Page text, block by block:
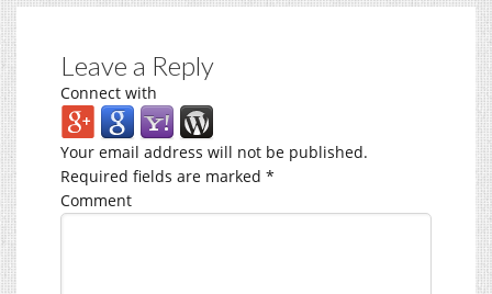
Leave a Reply
Connect with
Your email address will not be published.
Required fields are marked *
Comment